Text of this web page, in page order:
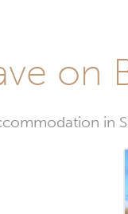
on
in